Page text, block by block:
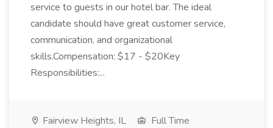
service to guests in our hotel bar. The ideal
candidate should have great customer service,
communication, and organizational
skills.Compensation: $17 - $20Key
Responsibilities:...
Fairview Heights, IL
Full Time